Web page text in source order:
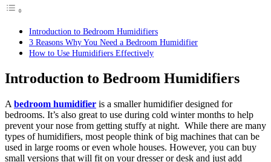
Introduction to Bedroom Humidifiers
3 Reasons Why You Need a Bedroom Humidifier
How to Use Humidifiers Effectively
Introduction to Bedroom Humidifiers
A bedroom humidifier is a smaller humidifier designed for
bedrooms. It’s also great to use during cold winter months to help
prevent your nose from getting stuffy at night. While there are many
types of humidifiers, most people think of big machines that can be
used in large rooms or even whole houses. However, you can buy
small versions that will fit on your dresser or desk and just add